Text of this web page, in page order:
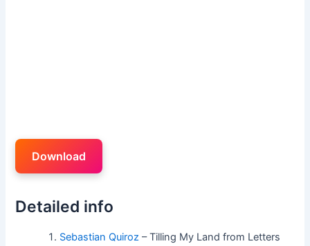
Download
Detailed info
Sebastian Quiroz – Tilling My Land from Letters